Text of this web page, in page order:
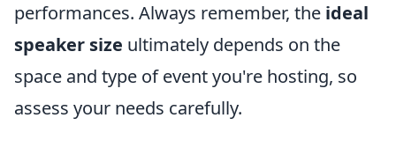
performances. Always remember, the ideal
speaker size ultimately depends on the
space and type of event you're hosting, so
assess your needs carefully.